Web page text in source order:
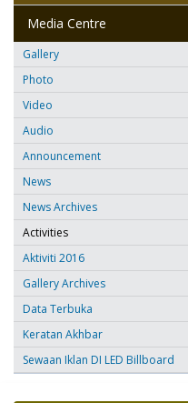
Media Centre
Gallery
Photo
Video
Audio
Announcement
News
News Archives
Activities
Aktiviti 2016
Gallery Archives
Data Terbuka
Keratan Akhbar
Sewaan Iklan DI LED Billboard